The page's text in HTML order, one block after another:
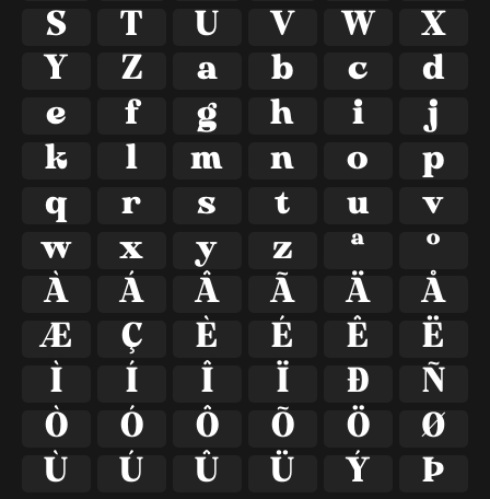
S
T U V W
X
Y
Z a b c
d
e
f g h i
j
k
l m n o
p
q
r s t u
v
w
x y z ª
º
À
Á Â Ã Ä
Å
Æ
Ç È É Ê
Ë
Ì
Í Î Ï Ð
Ñ
Ò
Ó Ô Õ Ö
Ø
Ù
Ú Û Ü Ý
Þ